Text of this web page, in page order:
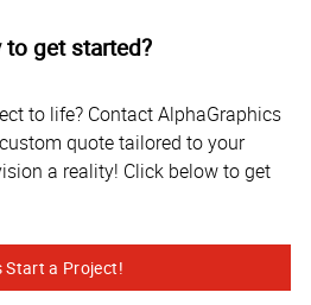
to get started?
to life? Contact AlphaGraphics
quote tailored to your
a reality! Click below to get
Start a Project!